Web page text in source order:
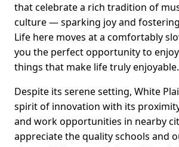
that celebrate a rich tradition of
culture — sparking joy and
Life here moves at a comfortably
you the perfect opportunity to
things that make life truly enjoyable.
Despite its serene setting, White
spirit of innovation with its
and work opportunities in nearby
appreciate the quality schools and